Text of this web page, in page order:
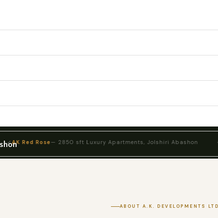
— 2850 sft Luxury Apartments, Jolshiri Abashon ✓AK
ABOUT A.K. DEVELOPMENTS